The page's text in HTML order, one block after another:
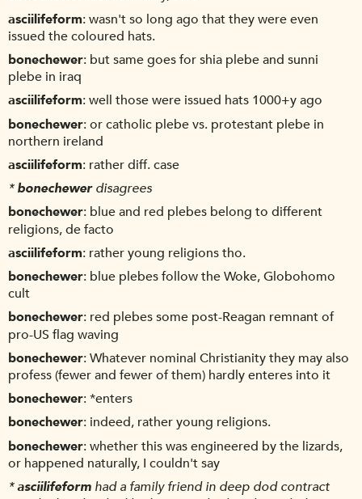
asciilifeform wasn't so long ago that they were even
issued the coloured hats.
bonechewer but same goes for shia plebe and sunni
plebe in iraq
asciilifeform well those were issued hats 1000+y ago
bonechewer or catholic plebe vs. protestant plebe in
northern ireland
asciilifeform rather diff. case
* bonechewerdisagrees
bonechewer blue and red plebes belong to different
religions, de facto
asciilifeform rather young religions tho.
bonechewer blue plebes follow the Woke, Globohomo
cult
bonechewer red plebes some post-Reagan remnant of
pro-US flag waving
bonechewer Whatever nominal Christianity they may also
profess (fewer and fewer of them) hardly enteres into it
bonechewer *enters
bonechewer indeed, rather young religions.
bonechewer whether this was engineered by the lizards,
or happened naturally, I couldn't say
*asciilifeform had a family friend in deep dod contract